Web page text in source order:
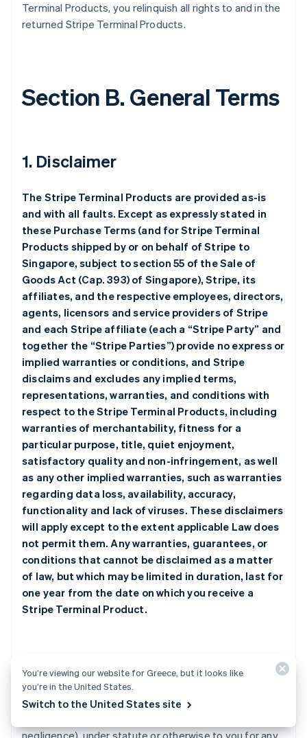
Terminal Products, you relinquish all rights to and in the
returned Stripe Terminal Products.
Section B. General Terms
1. Disclaimer
The Stripe Terminal Products are provided as-is
and with all faults. Except as expressly stated in
these Purchase Terms (and for Stripe Terminal
Products shipped by or on behalf of Stripe to
Singapore, subject to section 55 of the Sale of
Goods Act (Cap. 393) of Singapore), Stripe, its
affiliates, and the respective employees, directors,
agents, licensors and service providers of Stripe
and each Stripe affiliate (each a “Stripe Party” and
together the “Stripe Parties”) provide no express or
implied warranties or conditions, and Stripe
disclaims and excludes any implied terms,
representations, warranties, and conditions with
respect to the Stripe Terminal Products, including
warranties of merchantability, fitness for a
particular purpose, title, quiet enjoyment,
satisfactory quality and non-infringement, as well
as any other implied warranties, such as warranties
regarding data loss, availability, accuracy,
functionality and lack of viruses. These disclaimers
will apply except to the extent applicable Law does
not permit them. Any warranties, guarantees, or
conditions that cannot be disclaimed as a matter
of law, but which may be limited in duration, last for
one year from the date on which you receive a
Stripe Terminal Product.
2. Limitation of Liability
a.Under no circumstances will any Stripe Party be
negligence), under statute or otherwise to you for any
You’re viewing our website for Greece, but it looks like
you’re in the United States.
Switch to the United States site